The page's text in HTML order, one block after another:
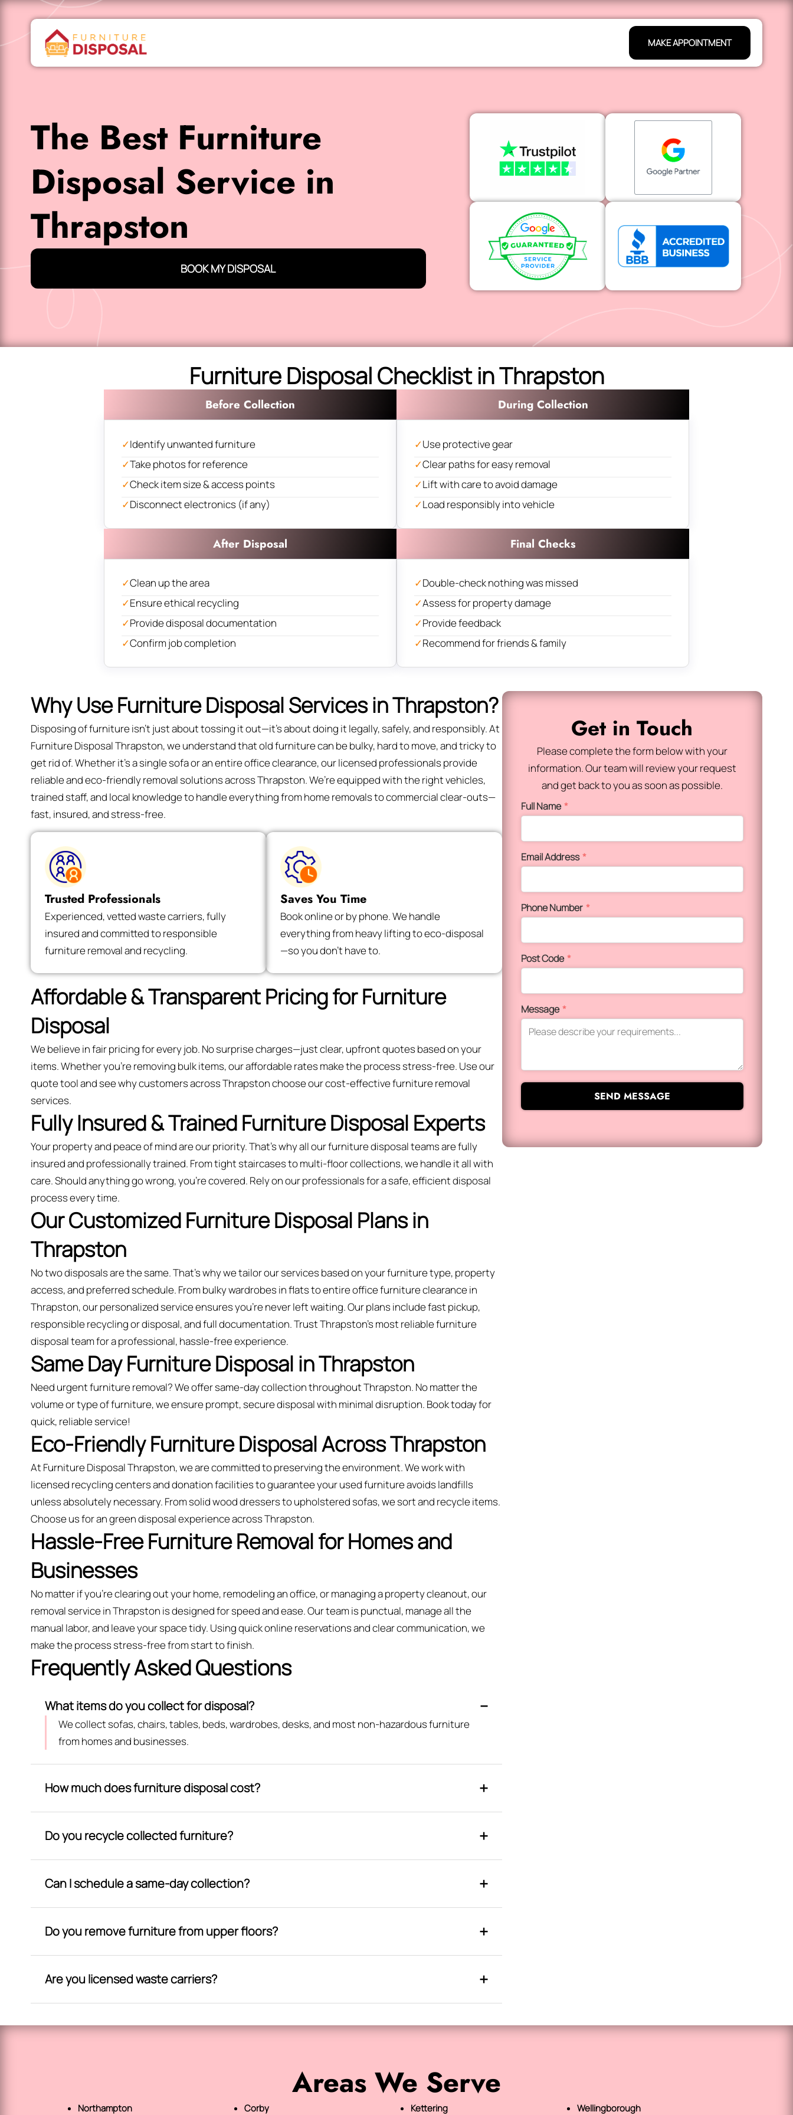
MAKE APPOINTMENT
The Best Furniture
Disposal Service in
Thrapston
BOOK MY DISPOSAL
Furniture Disposal Checklist in Thrapston
Before Collection
✓Identify unwanted furniture
✓Take photos for reference
✓Check item size & access points
✓Disconnect electronics (if any)
During Collection
✓Use protective gear
✓Clear paths for easy removal
✓Lift with care to avoid damage
✓Load responsibly into vehicle
After Disposal
✓Clean up the area
✓Ensure ethical recycling
✓Provide disposal documentation
✓Confirm job completion
Final Checks
✓Double-check nothing was missed
✓Assess for property damage
✓Provide feedback
✓Recommend for friends & family
Why Use Furniture Disposal Services in Thrapston?
Disposing of furniture isn't just about tossing it out—it’s about doing it legally, safely, and responsibly. At
Furniture Disposal Thrapston, we understand that old furniture can be bulky, hard to move, and tricky to
get rid of. Whether it’s a single sofa or an entire office clearance, our licensed professionals provide
reliable and eco-friendly removal solutions across Thrapston. We’re equipped with the right vehicles,
trained staff, and local knowledge to handle everything from home removals to commercial clear-outs—
fast, insured, and stress-free.
Trusted Professionals
Experienced, vetted waste carriers, fully
insured and committed to responsible
furniture removal and recycling.
Saves You Time
Book online or by phone. We handle
everything from heavy lifting to eco-disposal
—so you don’t have to.
Affordable & Transparent Pricing for Furniture
Disposal
We believe in fair pricing for every job. No surprise charges—just clear, upfront quotes based on your
items. Whether you’re removing bulk items, our affordable rates make the process stress-free. Use our
quote tool and see why customers across Thrapston choose our cost-effective furniture removal
services.
Fully Insured & Trained Furniture Disposal Experts
Your property and peace of mind are our priority. That’s why all our furniture disposal teams are fully
insured and professionally trained. From tight staircases to multi-floor collections, we handle it all with
care. Should anything go wrong, you're covered. Rely on our professionals for a safe, efficient disposal
process every time.
Our Customized Furniture Disposal Plans in
Thrapston
No two disposals are the same. That’s why we tailor our services based on your furniture type, property
access, and preferred schedule. From bulky wardrobes in flats to entire office furniture clearance in
Thrapston, our personalized service ensures you’re never left waiting. Our plans include fast pickup,
responsible recycling or disposal, and full documentation. Trust Thrapston’s most reliable furniture
disposal team for a professional, hassle-free experience.
Same Day Furniture Disposal in Thrapston
Need urgent furniture removal? We offer same-day collection throughout Thrapston. No matter the
volume or type of furniture, we ensure prompt, secure disposal with minimal disruption. Book today for
quick, reliable service!
Eco-Friendly Furniture Disposal Across Thrapston
At Furniture Disposal Thrapston, we are committed to preserving the environment. We work with
licensed recycling centers and donation facilities to guarantee your used furniture avoids landfills
unless absolutely necessary. From solid wood dressers to upholstered sofas, we sort and recycle items.
Choose us for an green disposal experience across Thrapston.
Hassle-Free Furniture Removal for Homes and
Businesses
No matter if you’re clearing out your home, remodeling an office, or managing a property cleanout, our
removal service in Thrapston is designed for speed and ease. Our team is punctual, manage all the
manual labor, and leave your space tidy. Using quick online reservations and clear communication, we
make the process stress-free from start to finish.
Frequently Asked Questions
What items do you collect for disposal?
We collect sofas, chairs, tables, beds, wardrobes, desks, and most non-hazardous furniture
from homes and businesses.
How much does furniture disposal cost?
Do you recycle collected furniture?
Can I schedule a same-day collection?
Do you remove furniture from upper floors?
Are you licensed waste carriers?
Get in Touch
Please complete the form below with your
information. Our team will review your request
and get back to you as soon as possible.
Full Name*
Email Address*
Phone Number *
Post Code*
Message*
SEND MESSAGE
Areas We Serve
Northampton Corby Kettering
Wellingborough